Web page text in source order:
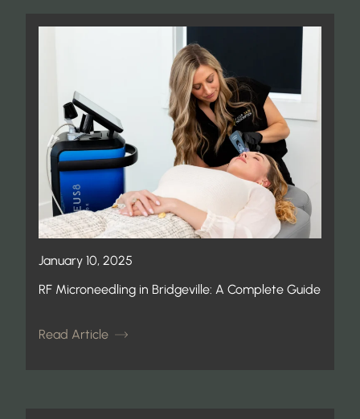
January 10, 2025
RF Microneedling in Bridgeville: A Complete Guide
Read Article